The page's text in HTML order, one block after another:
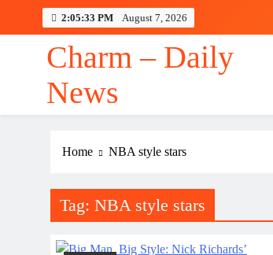
2:05:34 PM August 7, 2026
Charm – Daily
News
Home NBA style stars
Tag: NBA style stars